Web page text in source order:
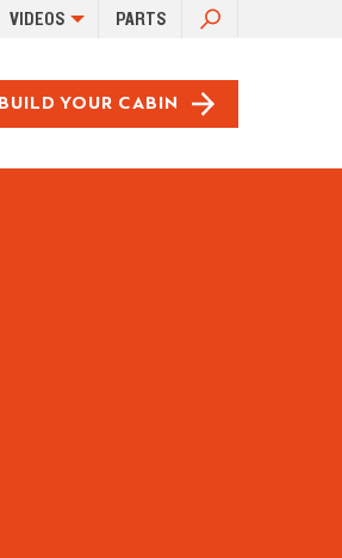
VIDEOS PARTS
SEARCH
FOR:
BUILD YOUR CABIN